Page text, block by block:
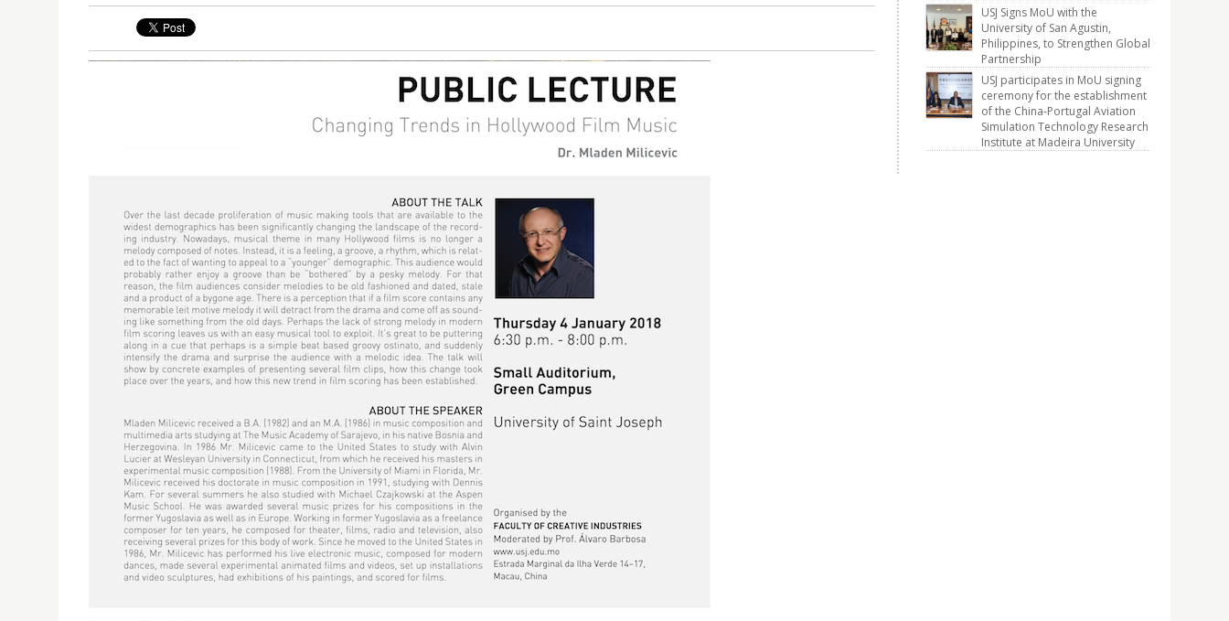
USJ Signs MoU with the
University of San Agustin,
Philippines, to Strengthen Global
Partnership
USJ participates in MoU signing
ceremony for the establishment
of the China-Portugal Aviation
Simulation Technology Research
Institute at Madeira University